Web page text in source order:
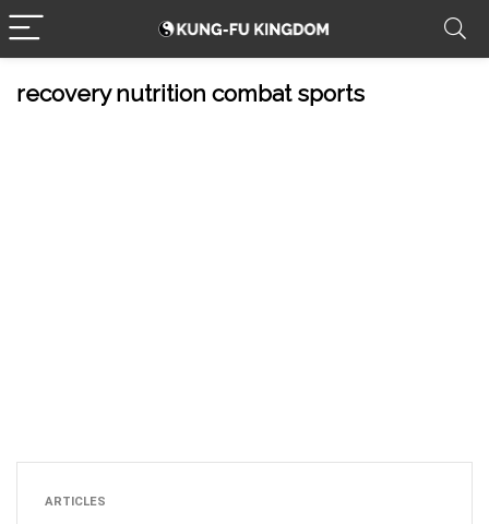
recovery nutrition combat sports
ARTICLES